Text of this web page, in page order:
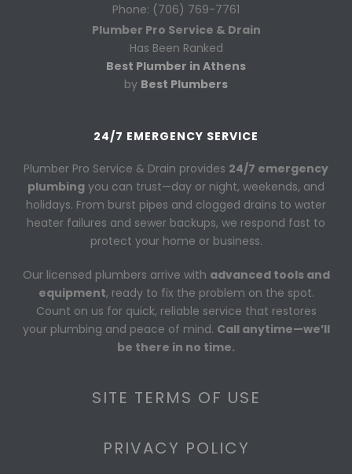
Phone: (706) 769-7761
Plumber Pro Service & Drain
Has Been Ranked
Best Plumber in Athens
by Best Plumbers
24/7 EMERGENCY SERVICE
Plumber Pro Service & Drain provides 24/7 emergency
plumbing you can trust—day or night, weekends, and
holidays. From burst pipes and clogged drains to water
heater failures and sewer backups, we respond fast to
protect your home or business.
Our licensed plumbers arrive with advanced tools and
equipment, ready to fix the problem on the spot.
Count on us for quick, reliable service that restores
your plumbing and peace of mind. Call anytime—we’ll
be there in no time.
SITE TERMS OF USE
PRIVACY POLICY